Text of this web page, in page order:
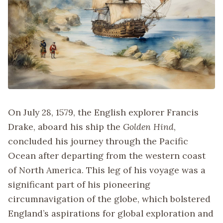
On July 28, 1579, the English explorer Francis
Drake, aboard his ship the Golden Hind,
concluded his journey through the Pacific
Ocean after departing from the western coast
of North America. This leg of his voyage was a
significant part of his pioneering
circumnavigation of the globe, which bolstered
England’s aspirations for global exploration and